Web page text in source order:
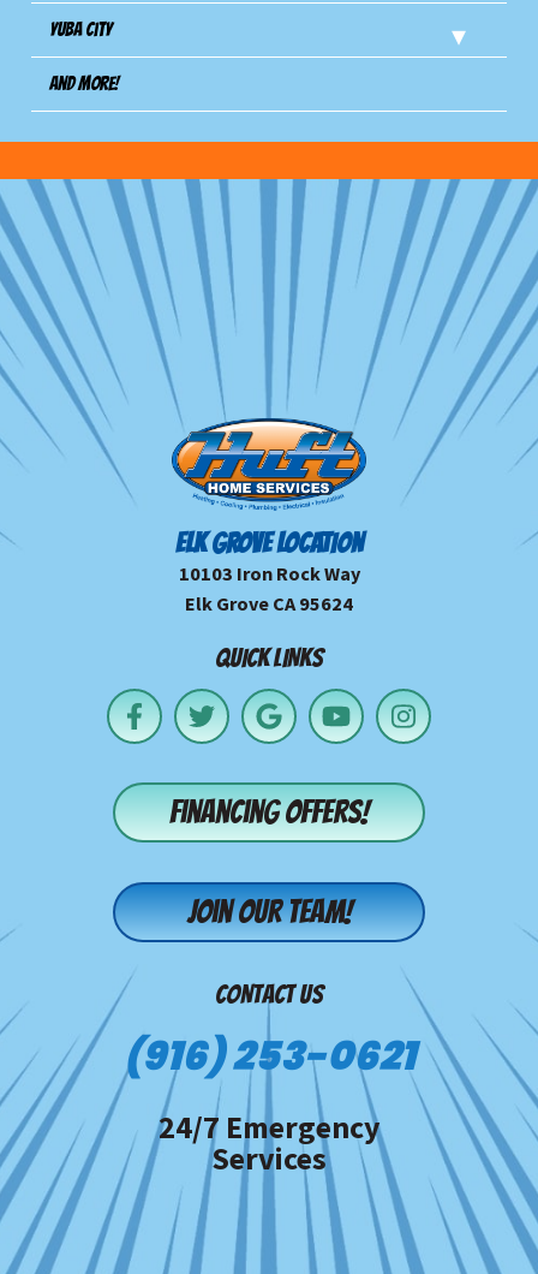
Yuba City
And more!
ELK GROVE LOCATION
10103 Iron Rock Way
Elk Grove CA 95624
QUICK LINKS
Financing offers!
Join our team!
CONTACT US
(916) 253-0621
24/7 Emergency
Services